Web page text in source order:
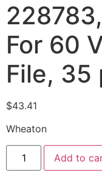
For 60
File, 35
$43.41
Wheaton
Add to